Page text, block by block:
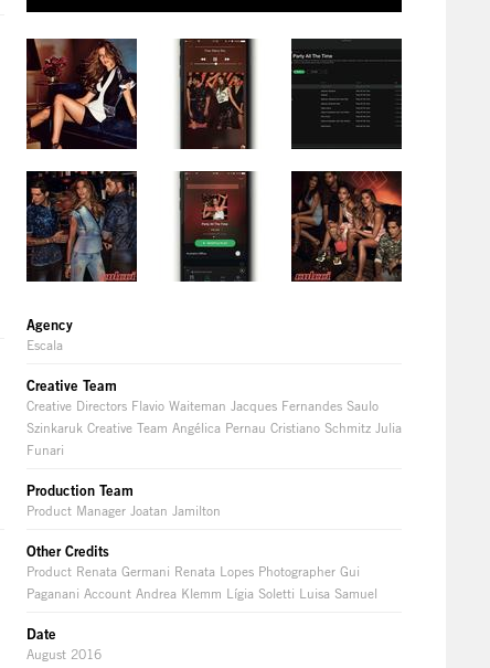
Agency
Escala
Creative Team
Creative Directors Flavio Waiteman Jacques Fernandes Saulo
Szinkaruk Creative Team Angélica Pernau Cristiano Schmitz Julia
Funari
Production Team
Product Manager Joatan Jamilton
Other Credits
Product Renata Germani Renata Lopes Photographer Gui
Paganani Account Andrea Klemm Lígia Soletti Luisa Samuel
Date
August 2016